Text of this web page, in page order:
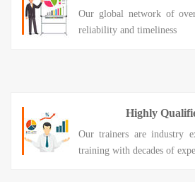
Our global network of
reliability and timeliness
Highly
Our trainers are industry
training with decades of